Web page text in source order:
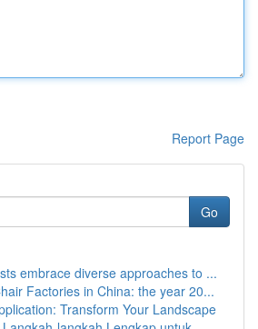
Report Page
Go
embrace diverse approaches to ...
Factories in China: the year 20...
Transform Your Landscape